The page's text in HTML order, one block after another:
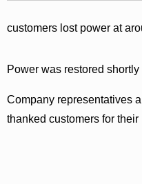
customers lost power at
Power was restored
Company representatives
thanked customers for